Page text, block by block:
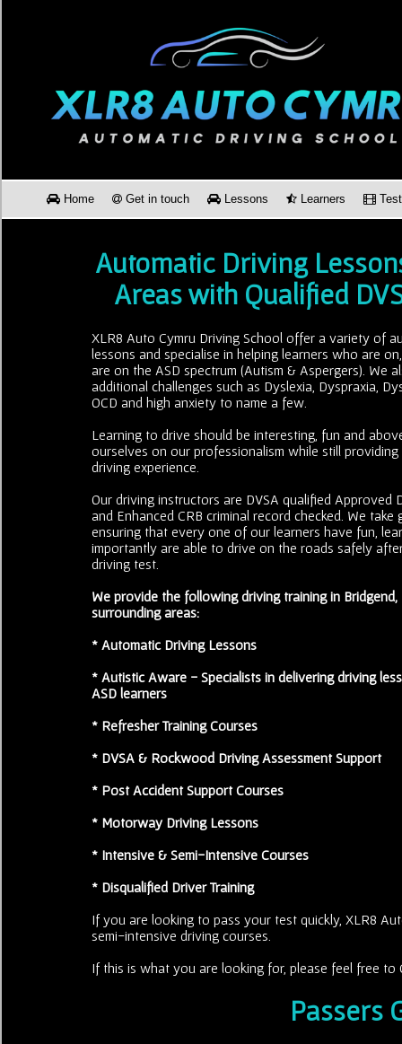
Home Get in touch Lessons Learners
Automatic Driving
Areas with Qualified
XLR8 Auto Cymru Driving School offer a variety of
lessons and specialise in helping learners who are
are on the ASD spectrum (Autism & Aspergers). We
additional challenges such as Dyslexia, Dyspraxia,
OCD and high anxiety to name a few.
Learning to drive should be interesting, fun and
ourselves on our professionalism while still
driving experience.
Our driving instructors are DVSA qualified Approved
and Enhanced CRB criminal record checked. We take
ensuring that every one of our learners have fun,
importantly are able to drive on the roads safely
driving test.
We provide the following driving training in
surrounding areas:
* Automatic Driving Lessons
* Autistic Aware - Specialists in delivering driving
ASD learners
* Refresher Training Courses
* DVSA & Rockwood Driving Assessment Support
* Post Accident Support Courses
* Motorway Driving Lessons
* Intensive & Semi-Intensive Courses
* Disqualified Driver Training
If you are looking to pass your test quickly, XLR8
semi-intensive driving courses.
If this is what you are looking for, please feel free to
Passers